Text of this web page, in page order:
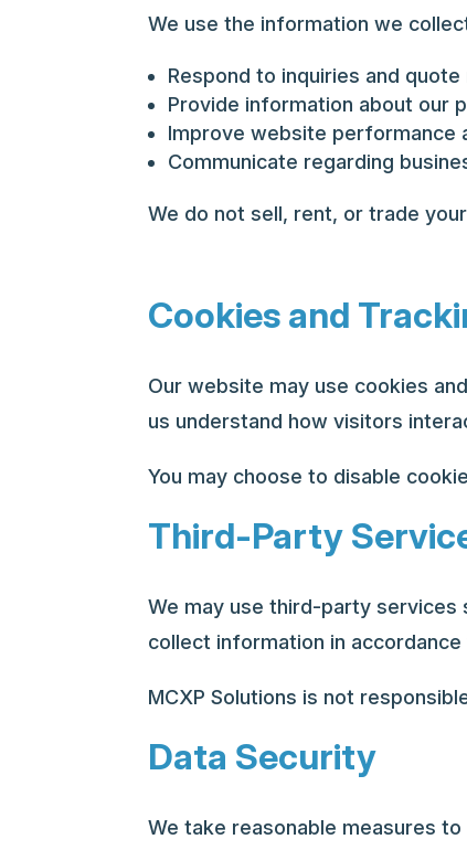
We use the information we
Respond to inquiries and
Provide information about our
Improve website performance
Communicate regarding
We do not sell, rent, or trade
Cookies and
Our website may use cookies
us understand how visitors
You may choose to disable
Third-Party
We may use third-party services
collect information in
MCXP Solutions is not
Data Security
We take reasonable measures